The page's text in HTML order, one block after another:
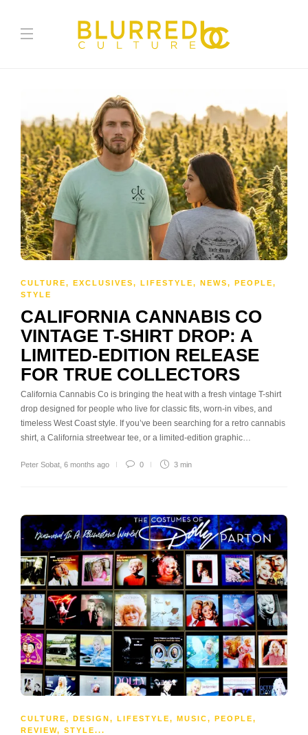
CULTURE, EXCLUSIVES, LIFESTYLE, NEWS, PEOPLE,
STYLE
CALIFORNIA CANNABIS CO
VINTAGE T-SHIRT DROP: A
LIMITED-EDITION RELEASE
FOR TRUE COLLECTORS
California Cannabis Co is bringing the heat with a fresh vintage T-shirt
drop designed for people who live for classic fits, worn-in vibes, and
timeless West Coast style. If you’ve been searching for a retro cannabis
shirt, a California streetwear tee, or a limited-edition graphic…
Peter Sobat 6 months ago 0 3 min
CULTURE, DESIGN, LIFESTYLE, MUSIC, PEOPLE,
REVIEW, STYLE...